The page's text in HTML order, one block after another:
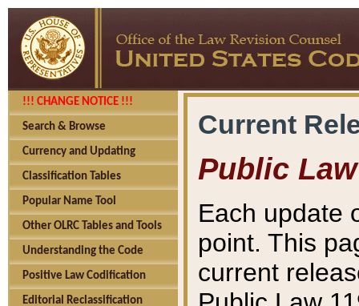
!!! CHANGE NOTICE !!!
Search & Browse
Currency and Updating
Classification Tables
Popular Name Tool
Other OLRC Tables and Tools
Understanding the Code
Positive Law Codification
Editorial Reclassification
Current
Public Law
Each update
point. This
current